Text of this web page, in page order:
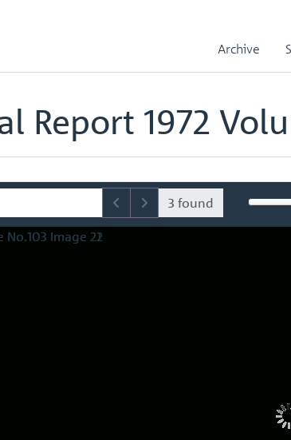
Archive
22
Report 1972
3 found